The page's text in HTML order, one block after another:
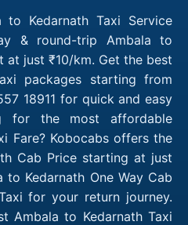
Kedarnath Taxi Service
& round-trip Ambala to
at just ₹10/km. Get the best
packages starting from
18911 for quick and easy
for the most affordable
Fare? Kobocabs offers the
Cab Price starting at just
to Kedarnath One Way Cab
for your return journey.
Ambala to Kedarnath Taxi